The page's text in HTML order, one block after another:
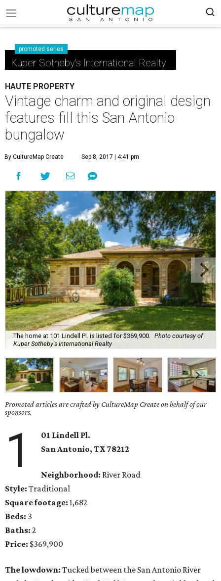
promoted series
Kuper Sotheby's International Realty
HAUTE PROPERTY
Vintage charm and original design
features fill this San Antonio
bungalow
By CultureMap Create Sep 8, 2017 | 4:41 pm
The home at 101 Lindell Pl. is listed for $369,900.
Photo courtesy of
Kuper Sotheby's International Realty
Promoted articles are crafted by CultureMap Create on behalf of our
sponsors.
1
01 Lindell Pl.
San Antonio, TX78212
Neighborhood: River Road
Style: Traditional
Square footage: 1,682
Beds: 3
Baths: 2
Price: $369,900
The lowdown: Tucked between the San Antonio River